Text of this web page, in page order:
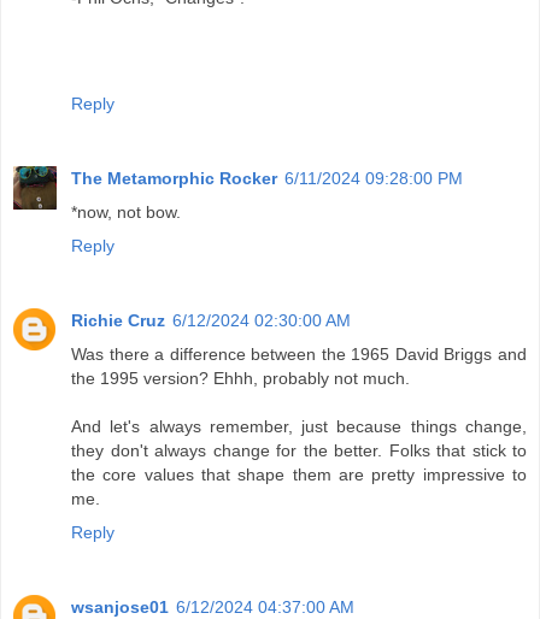
Reply
The Metamorphic Rocker 6/11/2024 09:28:00 PM
*now, not bow.
Reply
Richie Cruz 6/12/2024 02:30:00 AM
Was there a difference between the 1965 David Briggs and
the 1995 version? Ehhh, probably not much.
And let's always remember, just because things change,
they don't always change for the better. Folks that stick to
the core values that shape them are pretty impressive to
me.
Reply
wsanjose01 6/12/2024 04:37:00 AM